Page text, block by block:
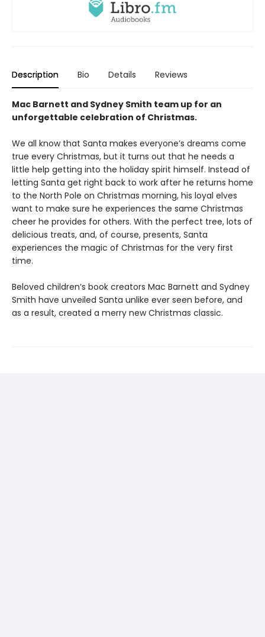
Description Bio Details Reviews
Mac Barnett and Sydney Smith team up for an
unforgettable celebration of Christmas.
We all know that Santa makes everyone’s dreams come
true every Christmas, but it turns out that he needs a
little help getting into the holiday spirit himself. Instead of
letting Santa get right back to work after he returns home
to the North Pole on Christmas morning, his loyal elves
want to make sure he experiences the same Christmas
cheer he provides for others. With the perfect tree, lots of
delicious treats, and, of course, presents, Santa
experiences the magic of Christmas for the very first
time.
Beloved children’s book creators Mac Barnett and Sydney
Smith have unveiled Santa unlike ever seen before, and
as a result, created a merry new Christmas classic.